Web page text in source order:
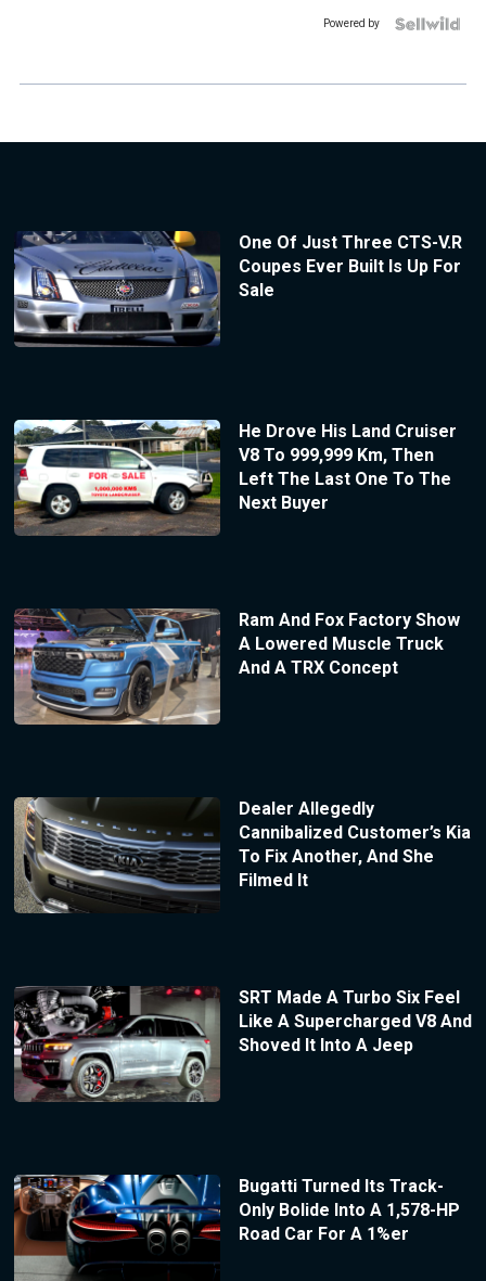
Powered by
One Of Just Three CTS-V.R
Coupes Ever Built Is Up For
Sale
He Drove His Land Cruiser
V8 To 999,999 Km, Then
Left The Last One To The
Next Buyer
Ram And Fox Factory Show
A Lowered Muscle Truck
And A TRX Concept
Dealer Allegedly
Cannibalized Customer’s Kia
To Fix Another, And She
Filmed It
SRT Made A Turbo Six Feel
Like A Supercharged V8 And
Shoved It Into A Jeep
Bugatti Turned Its Track-
Only Bolide Into A 1,578-HP
Road Car For A 1%er